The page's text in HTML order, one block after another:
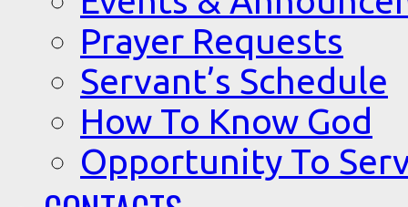
Prayer Requests
Servant’s Schedule
How To Know God
Opportunity To